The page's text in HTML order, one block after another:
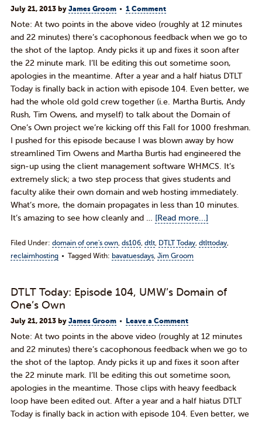
July 21, 2013by James Groom 1 Comment
Note: At two points in the above video (roughly at 12 minutes
and 22 minutes) there’s cacophonous feedback when we go to
the shot of the laptop. Andy picks it up and fixes it soon after
the 22 minute mark. I’ll be editing this out sometime soon,
apologies in the meantime. After a year and a half hiatus DTLT
Today is finally back in action with episode 104. Even better, we
had the whole old gold crew together (i.e. Martha Burtis, Andy
Rush, Tim Owens, and myself) to talk about the Domain of
One’s Own project we’re kicking off this Fall for 1000 freshman.
I pushed for this episode because I was blown away by how
streamlined Tim Owens and Martha Burtis had engineered the
sign-up using the client management software WHMCS. It’s
extremely slick; a two step process that gives students and
faculty alike their own domain and web hosting immediately.
What’s more, the domain propagates in less than 10 minutes.
It’s amazing to see how cleanly and … [Read more...]
Filed Under: domain of one's own, ds106, dtlt, DTLT Today, dtlttoday,
reclaimhosting
Tagged With: bavatuesdays, Jim Groom
DTLT Today: Episode 104, UMW’s Domain of
One’s Own
July 21, 2013by James Groom Leave a Comment
Note: At two points in the above video (roughly at 12 minutes
and 22 minutes) there’s cacophonous feedback when we go to
the shot of the laptop. Andy picks it up and fixes it soon after
the 22 minute mark. I’ll be editing this out sometime soon,
apologies in the meantime. Those clips with heavy feedback
loop have been edited out. After a year and a half hiatus DTLT
Today is finally back in action with episode 104. Even better, we